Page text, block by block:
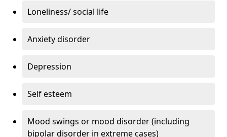
Loneliness/ social life
Anxiety disorder
Depression
Self esteem
Mood swings or mood disorder (including
bipolar disorder in extreme cases)